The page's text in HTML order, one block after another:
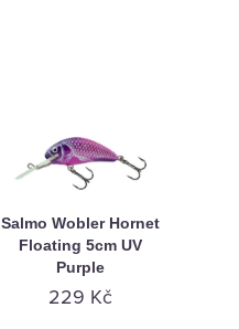
Salmo Wobler Hornet
Floating 5cm UV
Purple
229 Kč